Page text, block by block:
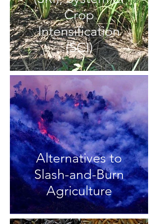
Crop
Intensification
(SCI)
Alternatives to
Slash-and-Burn
Agriculture